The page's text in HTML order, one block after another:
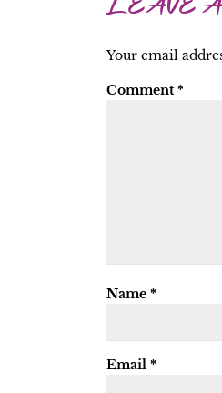
Your email
Comment *
Name *
Email *